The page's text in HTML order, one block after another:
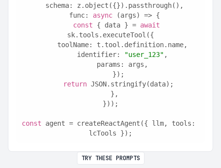
  schema: z.object({}).passthrough(),
  func:
async (args) => {
const { data } = await
sk.tools.executeTool({
      toolName: t.tool.definition.name,
      identifier:
"user_123" ,
      params: args,
    });
return JSON.stringify(data);
  },
}));
const agent = createReactAgent({ llm, tools:
lcTools });
TRY THESE PROMPTS